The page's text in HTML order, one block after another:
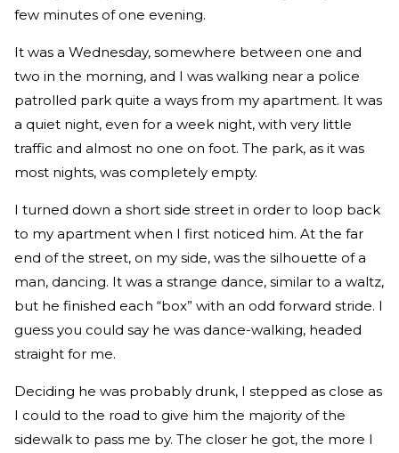
few minutes of one evening.
It was a Wednesday, somewhere between one and
two in the morning, and I was walking near a police
patrolled park quite a ways from my apartment. It was
a quiet night, even for a week night, with very little
traffic and almost no one on foot. The park, as it was
most nights, was completely empty.
I turned down a short side street in order to loop back
to my apartment when I first noticed him. At the far
end of the street, on my side, was the silhouette of a
man, dancing. It was a strange dance, similar to a waltz,
but he finished each “box” with an odd forward stride. I
guess you could say he was dance-walking, headed
straight for me.
Deciding he was probably drunk, I stepped as close as
I could to the road to give him the majority of the
sidewalk to pass me by. The closer he got, the more I